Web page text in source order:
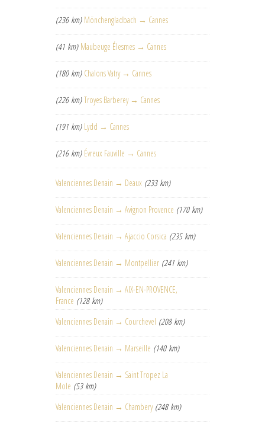
(236 km) Mönchengladbach → Cannes
(41 km) Maubeuge Élesmes → Cannes
(180 km) Chalons Vatry → Cannes
(226 km) Troyes Barberey → Cannes
(191 km) Lydd → Cannes
(216 km) Évreux Fauville → Cannes
Valenciennes Denain → Deaux (233 km)
Valenciennes Denain → Avignon Provence (170 km)
Valenciennes Denain → Ajaccio Corsica (235 km)
Valenciennes Denain → Montpellier (241 km)
Valenciennes Denain → AIX-EN-PROVENCE,
France (128 km)
Valenciennes Denain → Courchevel (208 km)
Valenciennes Denain → Marseille (140 km)
Valenciennes Denain → Saint Tropez La
Mole (53 km)
Valenciennes Denain → Chambery (248 km)